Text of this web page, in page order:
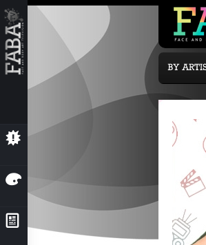
💥
🎨
📰 NEWS & EVENTS